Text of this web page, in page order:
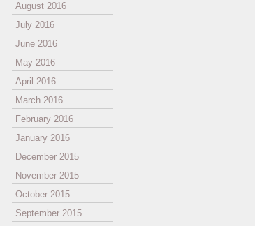
August 2016
July 2016
June 2016
May 2016
April 2016
March 2016
February 2016
January 2016
December 2015
November 2015
October 2015
September 2015